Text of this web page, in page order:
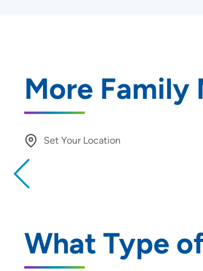
More Family
Set Your Location
Use my current location
What Type